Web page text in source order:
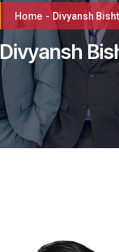
Home - Divyansh Bisht
Divyansh